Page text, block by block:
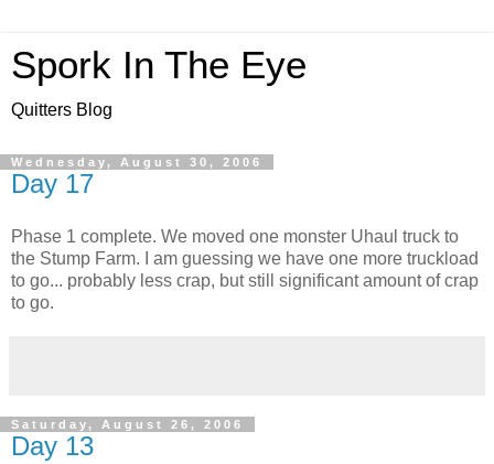
Spork In The Eye
Quitters Blog
Wednesday, August 30, 2006
Day 17
Phase 1 complete. We moved one monster Uhaul truck to
the Stump Farm. I am guessing we have one more truckload
to go... probably less crap, but still significant amount of crap
to go.
Saturday, August 26, 2006
Day 13